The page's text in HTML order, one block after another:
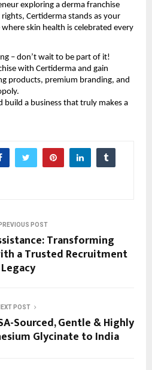
exploring a derma franchise
Certiderma stands as your
skin health is celebrated every
– don’t wait to be part of it!
with Certiderma and gain
products, premium branding, and
build a business that truly makes a
PREVIOUS POST
Transforming
a Trusted Recruitment
Legacy
POST
Sourced, Gentle & Highly
Glycinate to India